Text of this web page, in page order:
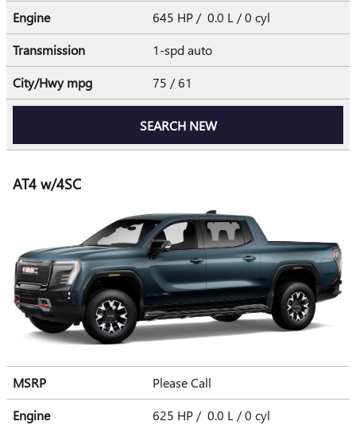
Engine
645 HP / 0.0 L / 0 cyl
Transmission
1-spd auto
City/Hwympg 75 / 61
SEARCH NEW
AT4 w/4SC
MSRP
Please Call
Engine
625 HP / 0.0 L / 0 cyl